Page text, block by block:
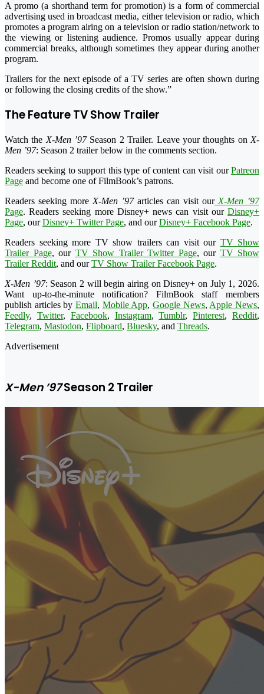
A promo (a shorthand term for promotion) is a form of commercial
advertising used in broadcast media, either television or radio, which
promotes a program airing on a television or radio station/network to
the viewing or listening audience. Promos usually appear during
commercial breaks, although sometimes they appear during another
program.
Trailers for the next episode of a TV series are often shown during
or following the closing credits of the show.”
The Feature TV Show Trailer
Watch the X-Men ’97Season 2 Trailer. Leave your thoughts on X-
Men ’97: Season 2 trailer below in the comments section.
Readers seeking to support this type of content can visit ourPatreon
Page and become one of FilmBook’s patrons.
Readers seeking more X-Men ’97articles can visit our X-Men ’97
Page. Readers seeking more Disney+ news can visit our Disney+
Page, ourDisney+ Twitter Page, and ourDisney+ Facebook Page.
Readers seeking more TV show trailers can visit our TV Show
Trailer Page, our TV Show Trailer Twitter Page, our TV Show
Trailer Reddit, and ourTV Show Trailer Facebook Page.
X-Men ’97: Season 2 will begin airing on Disney+ on July 1, 2026.
Want up-to-the-minute notification? FilmBook staff members
publish articles by Email, Mobile App,Google News, Apple News,
Feedly, Twitter, Facebook, Instagram,Tumblr,Pinterest,Reddit,
Telegram, Mastodon, Flipboard, Bluesky, and Threads.
Advertisement
X-Men ’97Season 2 Trailer